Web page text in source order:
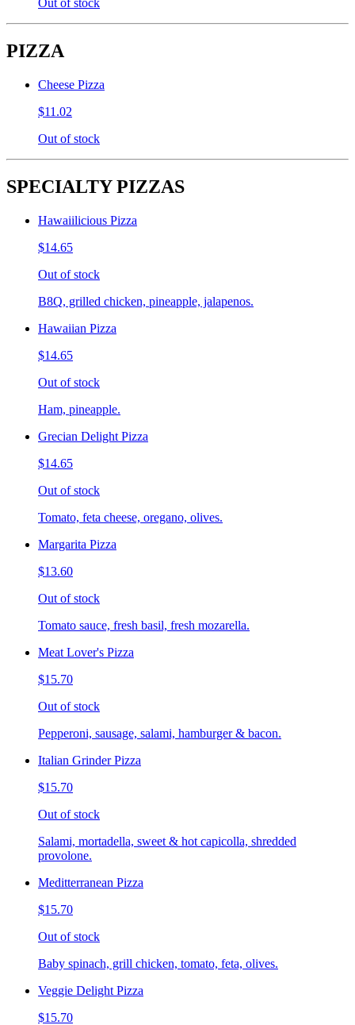
Out of stock
PIZZA
Cheese Pizza
$11.02
Out of stock
SPECIALTY PIZZAS
Hawaiilicious Pizza
$14.65
Out of stock
B8Q, grilled chicken, pineapple, jalapenos.
Hawaiian Pizza
$14.65
Out of stock
Ham, pineapple.
Grecian Delight Pizza
$14.65
Out of stock
Tomato, feta cheese, oregano, olives.
Margarita Pizza
$13.60
Out of stock
Tomato sauce, fresh basil, fresh mozarella.
Meat Lover's Pizza
$15.70
Out of stock
Pepperoni, sausage, salami, hamburger & bacon.
Italian Grinder Pizza
$15.70
Out of stock
Salami, mortadella, sweet & hot capicolla, shredded
provolone.
Meditterranean Pizza
$15.70
Out of stock
Baby spinach, grill chicken, tomato, feta, olives.
Veggie Delight Pizza
$15.70